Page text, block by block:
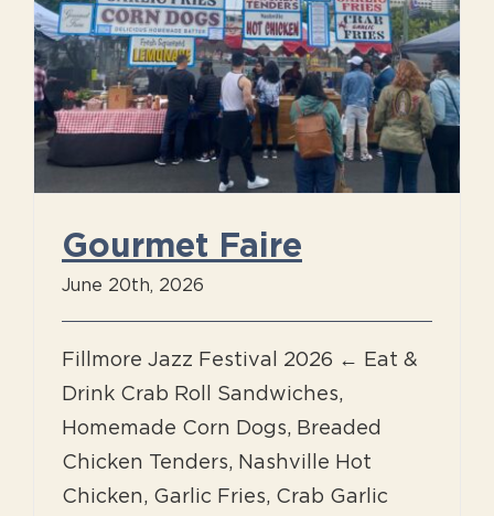
Gourmet Faire
June 20th, 2026
Fillmore Jazz Festival 2026 ← Eat &
Drink Crab Roll Sandwiches,
Homemade Corn Dogs, Breaded
Chicken Tenders, Nashville Hot
Chicken, Garlic Fries, Crab Garlic